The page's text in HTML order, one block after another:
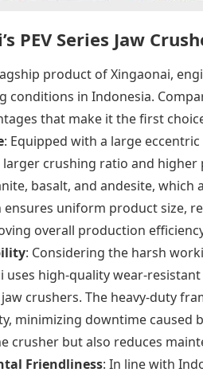
PEV Series Jaw
product of Xingaonai,
conditions in Indonesia.
that make it the first
: Equipped with a large
larger crushing ratio and
basalt, and andesite,
uniform product size,
overall production
: Considering the harsh
uses high-quality wear-
crushers. The heavy-duty
minimizing downtime caused
crusher but also reduces
Friendliness: In line with